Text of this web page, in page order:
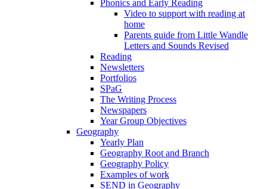
Phonics and Early Reading
Video to support with reading at
home
Parents guide from Little Wandle
Letters and Sounds Revised
Reading
Newsletters
Portfolios
SPaG
The Writing Process
Newspapers
Year Group Objectives
Geography
Yearly Plan
Geography Root and Branch
Geography Policy
Examples of work
SEND in Geography